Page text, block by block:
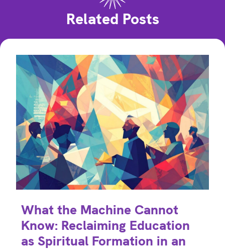
Related Posts
What the Machine Cannot
Know: Reclaiming Education
as Spiritual Formation in an